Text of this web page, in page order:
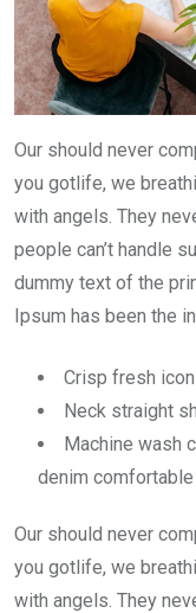
Our should never
you gotlife, we
with angels. They
people can’t handle
dummy text of the
Ipsum has been the
Crisp fresh
Neck straight
Machine wash
denim
Our should never
you gotlife, we
with angels. They